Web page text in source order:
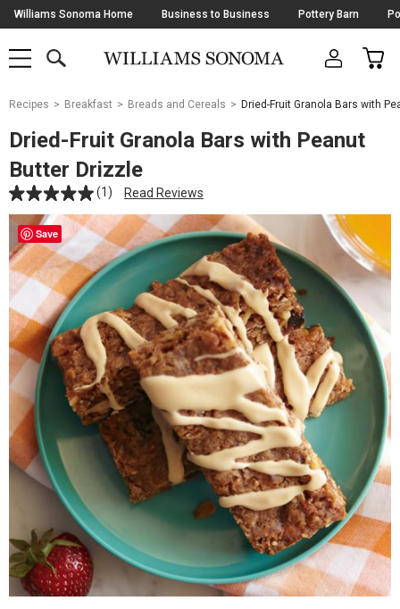
Skip
Navigation
Williams Sonoma Home Business to Business Pottery Barn
SHOP
SHOP
MAIN
OPEN
CART
Main
Starts
Here
Recipes Breakfast Breads and Cereals Dried-Fruit Granola Bars with
Dried-Fruit Granola Bars with Peanut
Butter Drizzle
(1) Read Reviews
Save